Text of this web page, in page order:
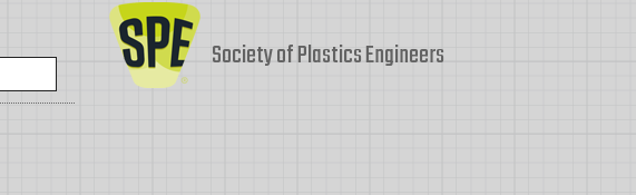
Society of Plastics Engineers